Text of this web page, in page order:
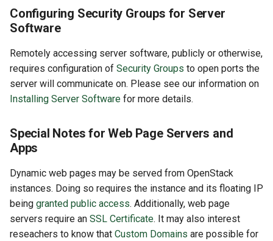
Configuring Security Groups for Server
Software
Remotely accessing server software, publicly or otherwise,
requires configuration of Security Groups to open ports the
server will communicate on. Please see our information on
Installing Server Software for more details.
Special Notes for Web Page Servers and
Apps
Dynamic web pages may be served from OpenStack
instances. Doing so requires the instance and its floating IP
being granted public access. Additionally, web page
servers require an SSL Certificate. It may also interest
reseachers to know that Custom Domains are possible for